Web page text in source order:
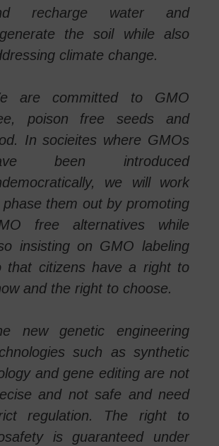
recharge water and
the soil while also
climate change.
are committed to GMO
poison free seeds and
In socieites where GMOs
been introduced
we will work
phase them out by promoting
free alternatives while
insisting on GMO labeling
that citizens have a right to
and the right to choose.
new genetic engineering
such as synthetic
and gene editing are not
and not safe and need
regulation. The right to
is guaranteed under